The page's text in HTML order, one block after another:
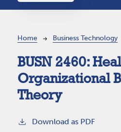
Breadcrumb
Home Business Technology
BUSN 2460:
Organizational
Theory
Download as PDF